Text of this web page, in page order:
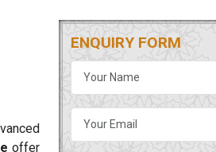
offer
ENQUIRY FORM